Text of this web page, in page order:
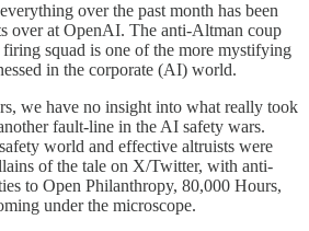
over the past month has been
over at OpenAI. The anti-Altman coup
squad is one of the more mystifying
in the corporate (AI) world.
we have no insight into what really took
fault-line in the AI safety wars.
world and effective altruists were
of the tale on X/Twitter, with anti-
to Open Philanthropy, 80,000 Hours,
under the microscope.